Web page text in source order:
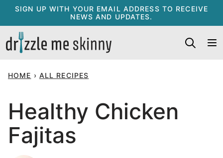
Skip
content
SIGN UP WITH YOUR EMAIL ADDRESS TO RECEIVE
NEWS AND UPDATES.
HOME › ALL RECIPES
Healthy Chicken
Fajitas